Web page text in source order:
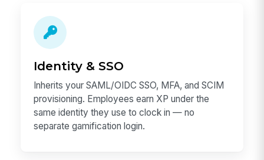
Identity & SSO
Inherits your SAML/OIDC SSO, MFA, and SCIM
provisioning. Employees earn XP under the
same identity they use to clock in — no
separate gamification login.